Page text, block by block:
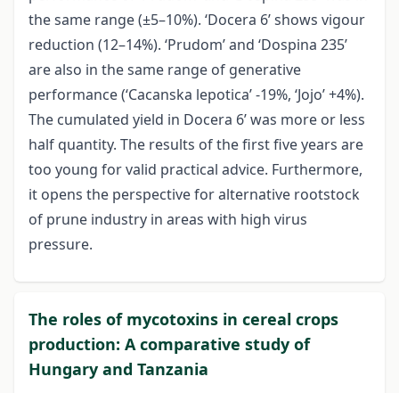
the same range (±5–10%). ‘Docera 6’ shows vigour
reduction (12–14%). ‘Prudom’ and ‘Dospina 235’
are also in the same range of generative
performance (‘Cacanska lepotica’ -19%, ‘Jojo’ +4%).
The cumulated yield in Docera 6’ was more or less
half quantity. The results of the first five years are
too young for valid practical advice. Furthermore,
it opens the perspective for alternative rootstock
of prune industry in areas with high virus
pressure.
The roles of mycotoxins in cereal crops
production: A comparative study of
Hungary and Tanzania